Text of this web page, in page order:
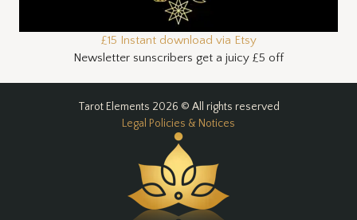
£15 Instant download via Etsy
Newsletter sunscribers get a juicy £5 off
Tarot Elements 2026 © All rights reserved
Legal Policies & Notices